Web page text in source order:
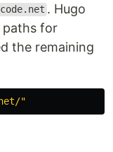
. Hugo
paths for
the remaining
"